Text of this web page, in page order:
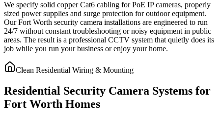
We specify solid copper Cat6 cabling for PoE IP cameras, properly
sized power supplies and surge protection for outdoor equipment.
Our Fort Worth security camera installations are engineered to run
24/7 without constant troubleshooting or noisy equipment in public
areas. The result is a professional CCTV system that quietly does its
job while you run your business or enjoy your home.
Clean Residential Wiring & Mounting
Residential Security Camera Systems for
Fort Worth Homes